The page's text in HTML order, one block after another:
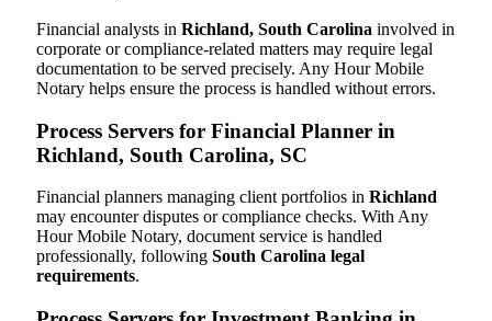
Financial analysts in Richland, South Carolina involved in
corporate or compliance-related matters may require legal
documentation to be served precisely. Any Hour Mobile
Notary helps ensure the process is handled without errors.
Process Servers for Financial Planner in
Richland, South Carolina, SC
Financial planners managing client portfolios in Richland
may encounter disputes or compliance checks. With Any
Hour Mobile Notary, document service is handled
professionally, following South Carolina legal
requirements.